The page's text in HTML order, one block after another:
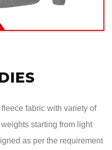
fabric with variety of
starting from light
as per the requirement